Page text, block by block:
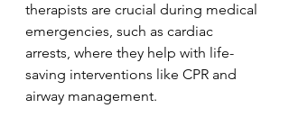
therapists are crucial during medical
emergencies, such as cardiac
arrests, where they help with life-
saving interventions like CPR and
airway management.